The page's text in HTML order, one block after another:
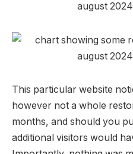
This particular website
however not a whole
months, and should you
additional visitors would